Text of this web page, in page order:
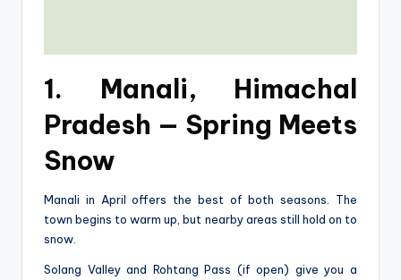
1. Manali, Himachal
Pradesh — Spring Meets
Snow
Manali in April offers the best of both seasons. The
town begins to warm up, but nearby areas still hold on to
snow.
Solang Valley and Rohtang Pass (if open) give you a